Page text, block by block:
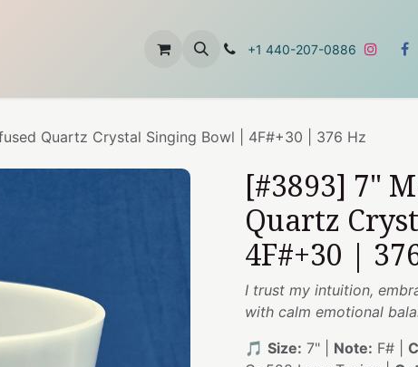
Contact Us +1 440-207-0886
Quartz Crystal Singing Bowl | 4F#+30 | 376 Hz
[#3893] 7"
Quartz
4F#+30 |
I trust my intuition,
with calm emotional
🎵 Size: 7" | Note: F# |